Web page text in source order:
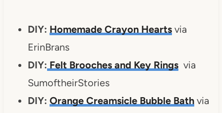
DIY: Homemade Crayon Heartsvia
ErinBrans
DIY: Felt Brooches and Key Ringsvia
SumoftheirStories
DIY: Orange Creamsicle Bubble Bathvia